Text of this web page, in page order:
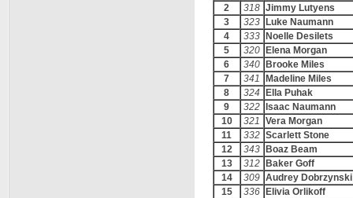
2
318 Jimmy Lutyens
3
323
Luke Naumann
4
333
Noelle Desilets
5
320
Elena Morgan
6
340
Brooke Miles
7
341
Madeline Miles
8
324
Ella Puhak
9
322
Isaac Naumann
10
321 Vera Morgan
11
332 Scarlett Stone
12
343
Boaz Beam
13
312
Baker Goff
14
309 Audrey Dobrzynski
15
336
Elivia Orlikoff